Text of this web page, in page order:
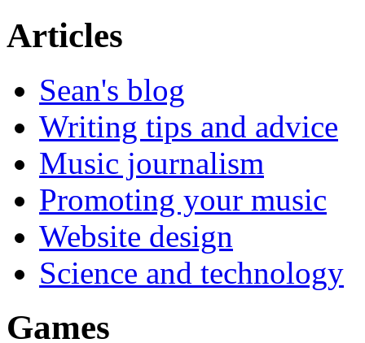
Articles
Sean's blog
Writing tips and advice
Music journalism
Promoting your music
Website design
Science and technology
Games